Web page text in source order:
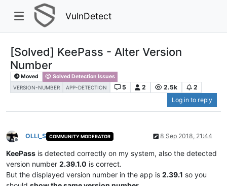
VulnDetect
[Solved] KeePass - Alter Version
Number
Moved Solved Detection Issues
VERSION-NUMBER APP-DETECTION 5 2 2.5k
2
Log in to reply
Offline
OLLI_S COMMUNITY MODERATOR 8 Sep 2018, 21:44
KeePass is detected correctly on my system, also the detected
version number 2.39.1.0 is correct.
But the displayed version number in the app is 2.39.1 so you